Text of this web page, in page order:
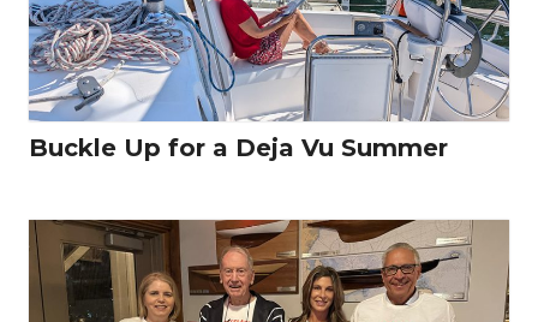
Buckle Up for a Deja Vu Summer